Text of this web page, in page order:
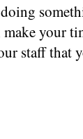
your
staff that